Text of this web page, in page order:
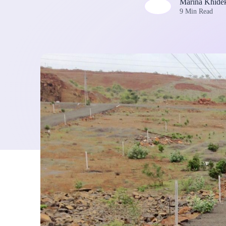
Marina
9 Min Read